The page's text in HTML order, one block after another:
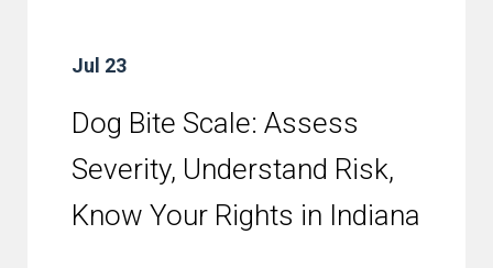
Jul 23
Dog Bite Scale: Assess
Severity, Understand Risk,
Know Your Rights in Indiana